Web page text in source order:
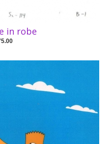
in robe